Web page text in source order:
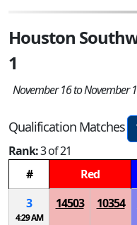
Houston
1
November 16 to November
Qualification Matches
Rank:3 of 21
#
Red
3
4:29 AM
14503 10354